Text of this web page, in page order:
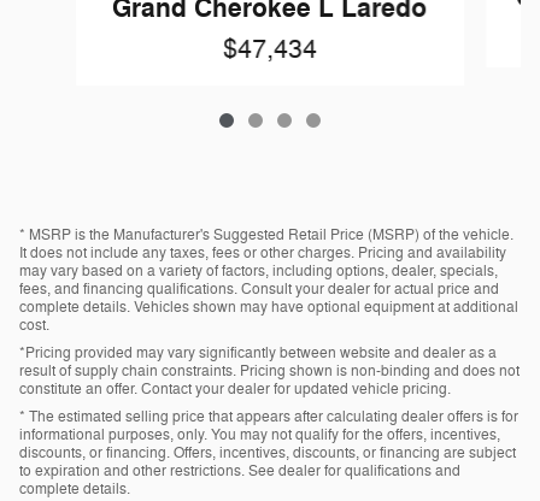
Grand Cherokee L Laredo
$47,434
* MSRP is the Manufacturer's Suggested Retail Price (MSRP) of the vehicle.
It does not include any taxes, fees or other charges. Pricing and availability
may vary based on a variety of factors, including options, dealer, specials,
fees, and financing qualifications. Consult your dealer for actual price and
complete details. Vehicles shown may have optional equipment at additional
cost.
*Pricing provided may vary significantly between website and dealer as a
result of supply chain constraints. Pricing shown is non-binding and does not
constitute an offer. Contact your dealer for updated vehicle pricing.
* The estimated selling price that appears after calculating dealer offers is for
informational purposes, only. You may not qualify for the offers, incentives,
discounts, or financing. Offers, incentives, discounts, or financing are subject
to expiration and other restrictions. See dealer for qualifications and
complete details.